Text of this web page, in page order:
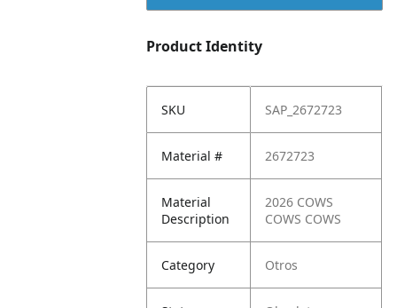
Product Identity
SKU SAP_2672723
Material # 2672723
Material
Description
2026 COWS
COWS COWS
Category Otros